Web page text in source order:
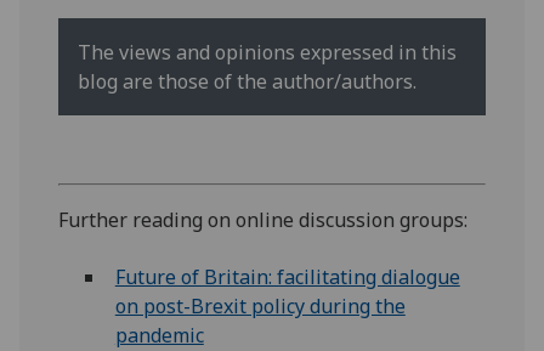
The views and opinions expressed in this
blog are those of the author/authors.
Further reading on online discussion groups:
Future of Britain: facilitating dialogue
on post-Brexit policy during the
pandemic